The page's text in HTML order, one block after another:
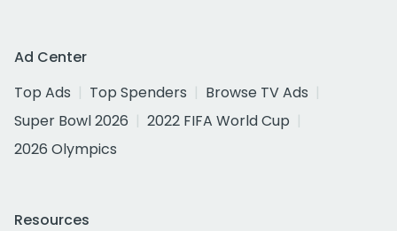
Ad Center
Top Ads
Top Spenders
Browse TV Ads
Super Bowl 2026
2022 FIFA World Cup
2026 Olympics
Resources